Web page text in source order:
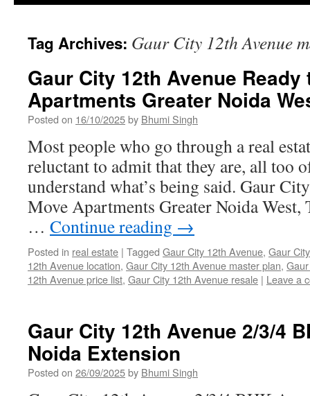
Tag Archives: Gaur City 12th Avenue
Gaur City 12th Avenue Ready
Apartments Greater Noida
Posted on 16/10/2025by Bhumi Singh
Most people who go through a real
reluctant to admit that they are, all too
understand what’s being said. Gaur
Move Apartments Greater Noida
… Continue reading →
Posted in real estate | Tagged Gaur City 12th Avenue, Gaur
12th Avenue location, Gaur City 12th Avenue master plan,
12th Avenue price list, Gaur City 12th Avenue resale | Leave a
Gaur City 12th Avenue 2/3/4
Noida Extension
Posted on 26/09/2025by Bhumi Singh